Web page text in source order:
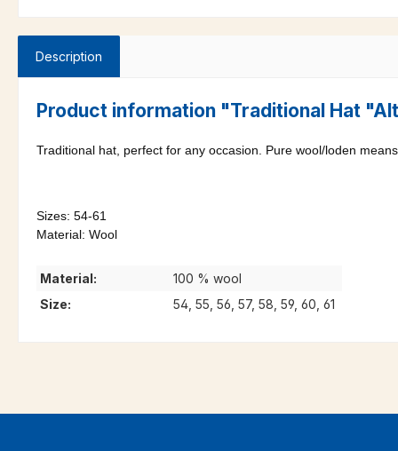
Description
Product information "Traditional Hat
Traditional hat, perfect for any occasion. Pure wool/loden
Sizes: 54-61
Material: Wool
Material:
100 % wool
Size:
54, 55, 56, 57, 58, 59, 60, 61